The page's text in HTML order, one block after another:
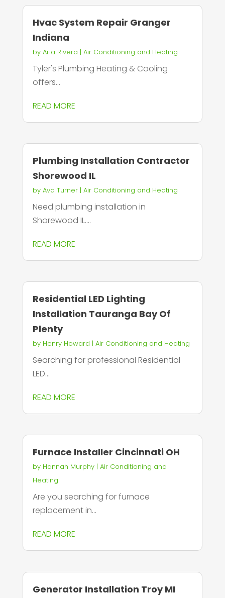
Hvac System Repair Granger
Indiana
by Aria Rivera | Air Conditioning and Heating
Tyler's Plumbing Heating & Cooling
offers...
READ MORE
Plumbing Installation Contractor
Shorewood IL
by Ava Turner| Air Conditioning and Heating
Need plumbing installation in
Shorewood IL....
READ MORE
Residential LED Lighting
Installation Tauranga Bay Of
Plenty
by Henry Howard | Air Conditioning and Heating
Searching for professional Residential
LED...
READ MORE
Furnace Installer Cincinnati OH
by Hannah Murphy| Air Conditioning and
Heating
Are you searching for furnace
replacement in...
READ MORE
Generator Installation Troy MI